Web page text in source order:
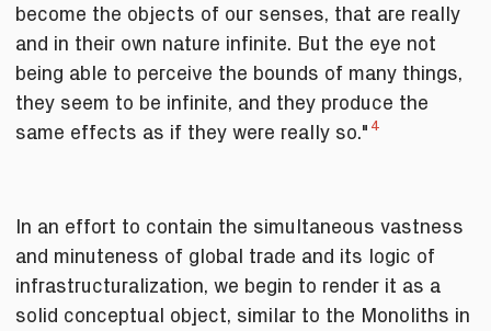
become the objects of our senses, that are really
and in their own nature infinite. But the eye not
being able to perceive the bounds of many things,
they seem to be infinite, and they produce the
same effects as if they were really so." 4
In an effort to contain the simultaneous vastness
and minuteness of global trade and its logic of
infrastructuralization, we begin to render it as a
solid conceptual object, similar to the Monoliths in